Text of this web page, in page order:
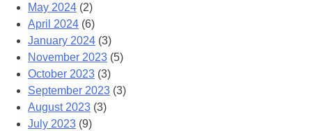
May 2024 (2)
April 2024 (6)
January 2024 (3)
November 2023 (5)
October 2023 (3)
September 2023 (3)
August 2023 (3)
July 2023 (9)